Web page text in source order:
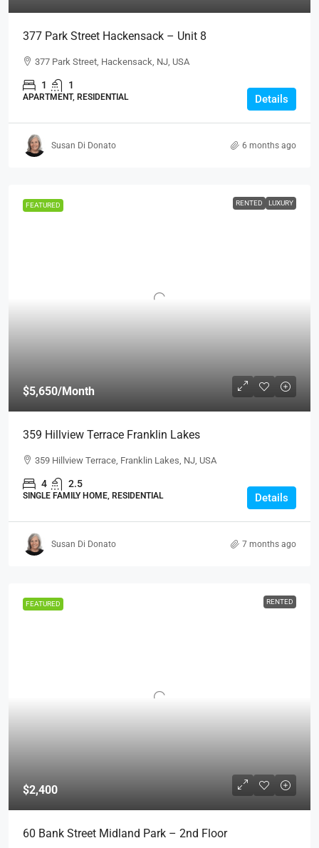
377 Park Street Hackensack – Unit 8
377 Park Street, Hackensack, NJ, USA
1 1
APARTMENT, RESIDENTIAL Details
Susan Di Donato 6 months ago
FEATURED RENTED LUXURY
$5,650/Month
359 Hillview Terrace Franklin Lakes
359 Hillview Terrace, Franklin Lakes, NJ, USA
4 2.5
SINGLE FAMILY HOME, RESIDENTIAL Details
Susan Di Donato 7 months ago
FEATURED RENTED
$2,400
60 Bank Street Midland Park – 2nd Floor